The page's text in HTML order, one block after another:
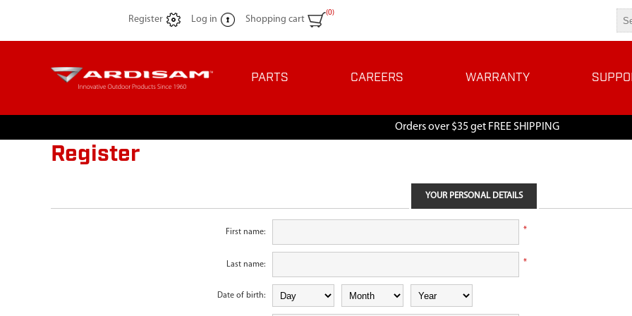
Register Log in Shopping cart
(0)
PARTS CAREERS WARRANTY
Orders over $35 get FREE SHIPPING
Register
YOUR PERSONAL DETAILS
First name: *
Last name: *
Date of birth: